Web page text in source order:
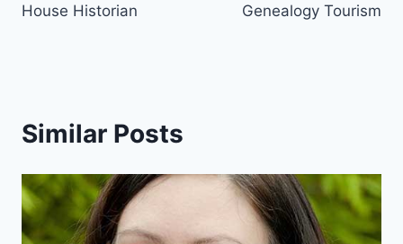
House Historian
Genealogy Tourism
Similar Posts